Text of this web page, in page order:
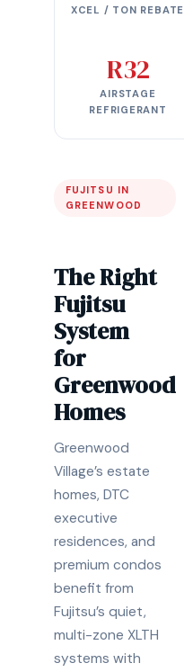
XCEL / TON REBATE
R32
AIRSTAGE
REFRIGERANT
FUJITSU IN
GREENWOOD
The Right
Fujitsu
System
for
Greenwood
Homes
Greenwood
Village’s estate
homes, DTC
executive
residences, and
premium condos
benefit from
Fujitsu’s quiet,
multi-zone XLTH
systems with